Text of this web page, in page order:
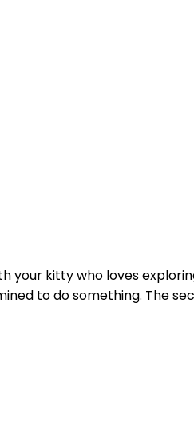
your kitty who loves
to do something. The